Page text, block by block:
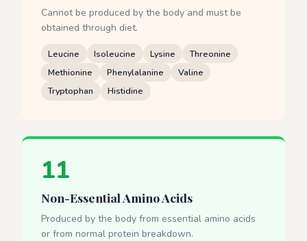
Cannot be produced by the body and must be
obtained through diet.
Leucine Isoleucine Lysine
Threonine
Methionine
Phenylalanine
Valine
Tryptophan
Histidine
11
Non-Essential Amino Acids
Produced by the body from essential amino acids
or from normal protein breakdown.